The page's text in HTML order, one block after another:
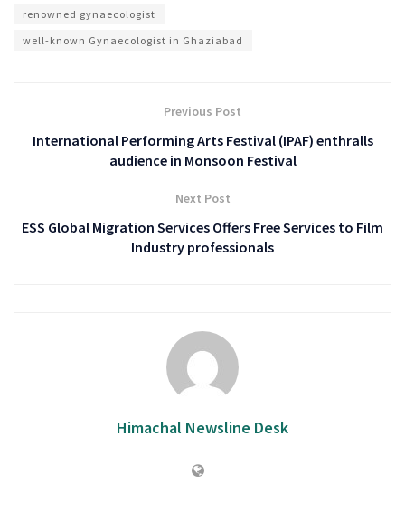
renowned gynaecologist
well-known Gynaecologist in Ghaziabad
Previous Post
International Performing Arts Festival (IPAF) enthralls
audience in Monsoon Festival
Next Post
ESS Global Migration Services Offers Free Services to Film
Industry professionals
Himachal Newsline Desk